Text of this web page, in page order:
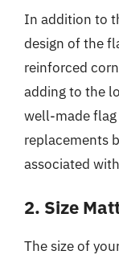
In addition to
design of the
reinforced
adding to the
well-made
replacements
associated
2. Size
The size of